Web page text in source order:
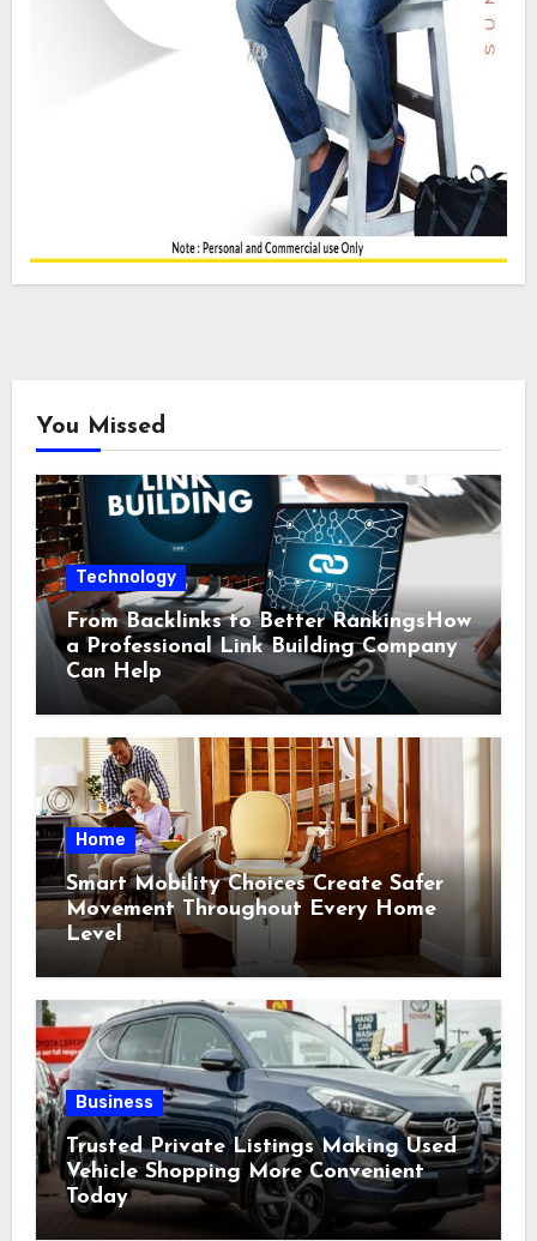
You Missed
Technology
From Backlinks to Better RankingsHow
a Professional Link Building Company
Can Help
Home
Smart Mobility Choices Create Safer
Movement Throughout Every Home
Level
Business
Trusted Private Listings Making Used
Vehicle Shopping More Convenient
Today